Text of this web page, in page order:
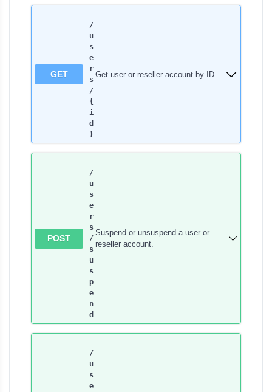
GET
/
u
s
e
r
s​
/
{
i
d
}
Get user or reseller account by ID
POST
/
u
s
e
r
s​
/
s
u
s
p
e
n
d
Suspend or unsuspend a user or
reseller account.
/
u
s
e